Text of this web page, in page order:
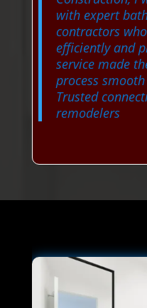
with expert
contractors
efficiently and
service made
process
Trusted
remodelers